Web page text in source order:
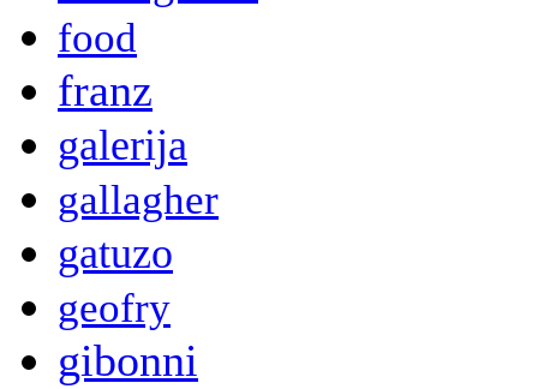
food
franz
galerija
gallagher
gatuzo
geofry
gibonni